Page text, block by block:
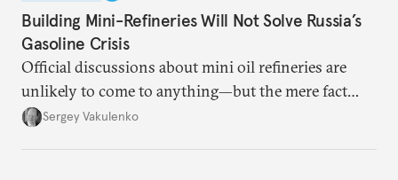
Building Mini-Refineries Will Not Solve Russia’s
Gasoline Crisis
Official discussions about mini oil refineries are
unlikely to come to anything—but the mere fact
they’re happening reveals the regime is failing to
Sergey Vakulenko